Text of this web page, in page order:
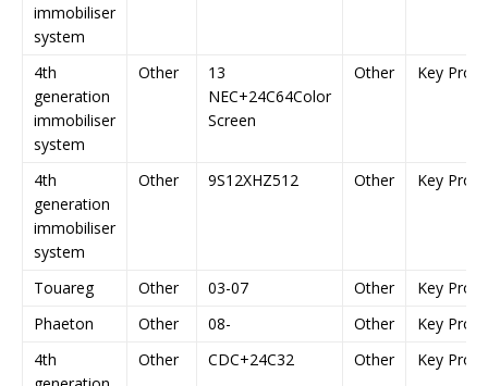
immobiliser
system
4th
generation
immobiliser
system
Other
13
NEC+24C64Color
Screen
Other Key
4th
generation
immobiliser
system
Other 9S12XHZ512 Other Key
Touareg Other 03-07 Other
Key
Phaeton
Other 08- Other
Key
4th
Other CDC+24C32 Other Key